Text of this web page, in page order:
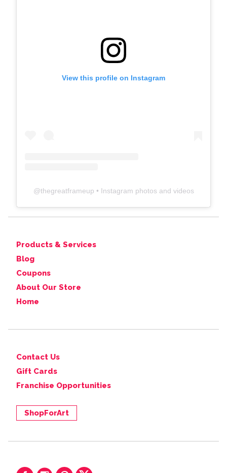
View this profile on Instagram
@thegreatframeup • Instagram photos and videos
Products & Services
Blog
Coupons
About Our Store
Home
Contact Us
Gift Cards
Franchise Opportunities
ShopForArt